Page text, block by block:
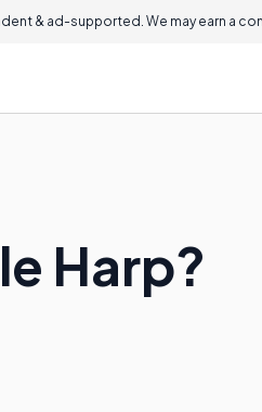
& ad-supported. We may earn a
Harp?